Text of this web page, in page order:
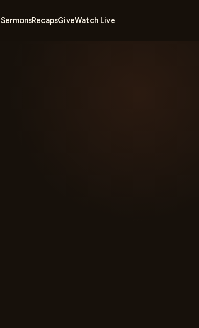
SermonsRecapsGiveWatch Live